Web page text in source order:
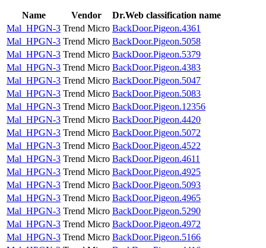
Name Vendor
Dr.Web classification name
Mal_HPGN-3 Trend Micro BackDoor.Pigeon.4361
Mal_HPGN-3 Trend Micro BackDoor.Pigeon.5058
Mal_HPGN-3 Trend Micro BackDoor.Pigeon.5379
Mal_HPGN-3 Trend Micro BackDoor.Pigeon.4383
Mal_HPGN-3 Trend Micro BackDoor.Pigeon.5047
Mal_HPGN-3 Trend Micro BackDoor.Pigeon.5083
Mal_HPGN-3 Trend Micro BackDoor.Pigeon.12356
Mal_HPGN-3 Trend Micro BackDoor.Pigeon.4420
Mal_HPGN-3 Trend Micro BackDoor.Pigeon.5072
Mal_HPGN-3 Trend Micro BackDoor.Pigeon.4522
Mal_HPGN-3 Trend Micro BackDoor.Pigeon.4611
Mal_HPGN-3 Trend Micro BackDoor.Pigeon.4925
Mal_HPGN-3 Trend Micro BackDoor.Pigeon.5093
Mal_HPGN-3 Trend Micro BackDoor.Pigeon.4965
Mal_HPGN-3 Trend Micro BackDoor.Pigeon.5290
Mal_HPGN-3 Trend Micro BackDoor.Pigeon.4972
Mal_HPGN-3 Trend Micro BackDoor.Pigeon.5166